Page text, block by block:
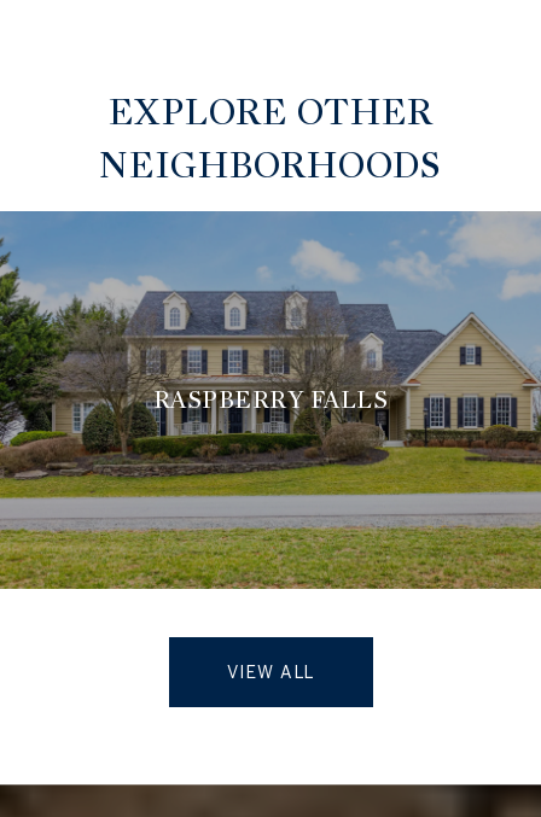
EXPLORE OTHER
NEIGHBORHOODS
RASPBERRY FALLS
VIEW ALL